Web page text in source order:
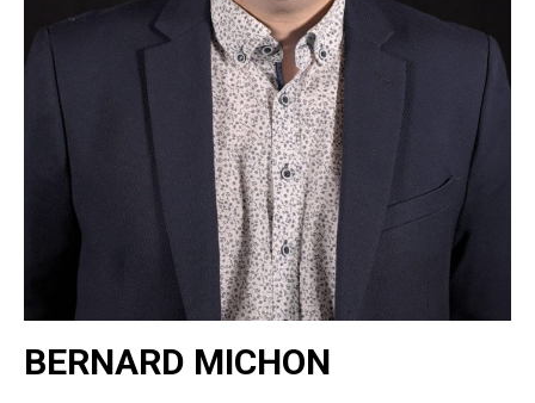
BERNARD MICHON